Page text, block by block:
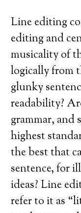
Line editing
editing and
musicality of
logically from
glunky
readability?
grammar, and
highest
the best that
sentence, for
ideas? Line
refer to it as